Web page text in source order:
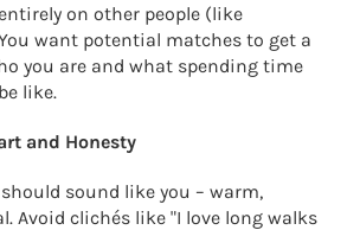
on other people (like
want potential matches to get a
you are and what spending time
like.
and Honesty
sound like you – warm,
Avoid clichés like "I love long walks